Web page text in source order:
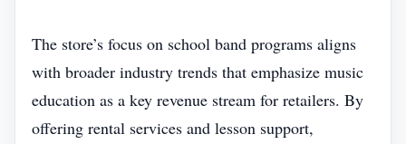
The store’s focus on school band programs aligns
with broader industry trends that emphasize music
education as a key revenue stream for retailers. By
offering rental services and lesson support,